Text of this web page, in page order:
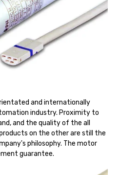
and internationally
industry. Proximity to
and the quality of the all
on the other are still the
philosophy. The motor
guarantee.